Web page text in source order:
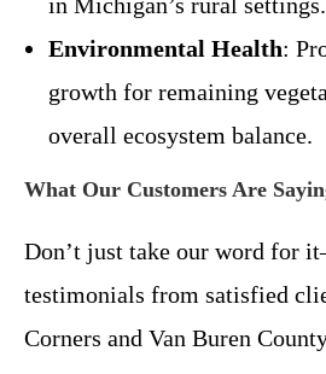
Environmental Health:
growth for remaining
overall ecosystem balance.
What Our Customers Are
Don’t just take our word for
testimonials from satisfied
Corners and Van Buren